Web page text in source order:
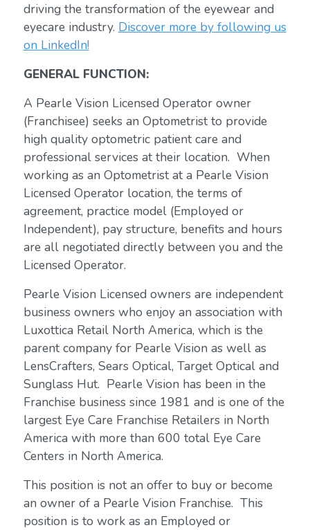
driving the transformation of the eyewear and
eyecare industry. Discover more by following us
on LinkedIn!
GENERAL FUNCTION:
A Pearle Vision Licensed Operator owner
(Franchisee) seeks an Optometrist to provide
high quality optometric patient care and
professional services at their location. When
working as an Optometrist at a Pearle Vision
Licensed Operator location, the terms of
agreement, practice model (Employed or
Independent), pay structure, benefits and hours
are all negotiated directly between you and the
Licensed Operator.
Pearle Vision Licensed owners are independent
business owners who enjoy an association with
Luxottica Retail North America, which is the
parent company for Pearle Vision as well as
LensCrafters, Sears Optical, Target Optical and
Sunglass Hut. Pearle Vision has been in the
Franchise business since 1981 and is one of the
largest Eye Care Franchise Retailers in North
America with more than 600 total Eye Care
Centers in North America.
This position is not an offer to buy or become
an owner of a Pearle Vision Franchise. This
position is to work as an Employed or